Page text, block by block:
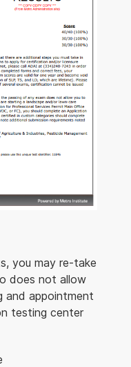
you may re-take
does not allow
and appointment
testing center